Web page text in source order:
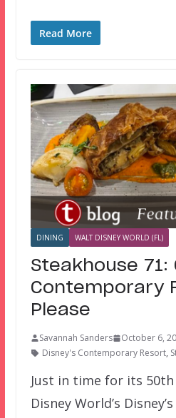
Read More
DINING WALT DISNEY WORLD (FL)
Steakhouse 71:
Contemporary
Please
Savannah Sanders
October 6,
Disney's Contemporary Resort,
Just in time for its
Disney World’s